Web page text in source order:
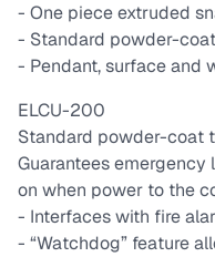
- One piece extruded
- Standard powder-
- Pendant, surface and
ELCU-200
Standard powder-coat
Guarantees
on when power to the
- Interfaces with fire
- “Watchdog” feature